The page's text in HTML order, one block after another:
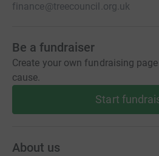
finance@treecouncil.org.uk
Be a fundraiser
Create your own fundraising
cause.
Start
About us